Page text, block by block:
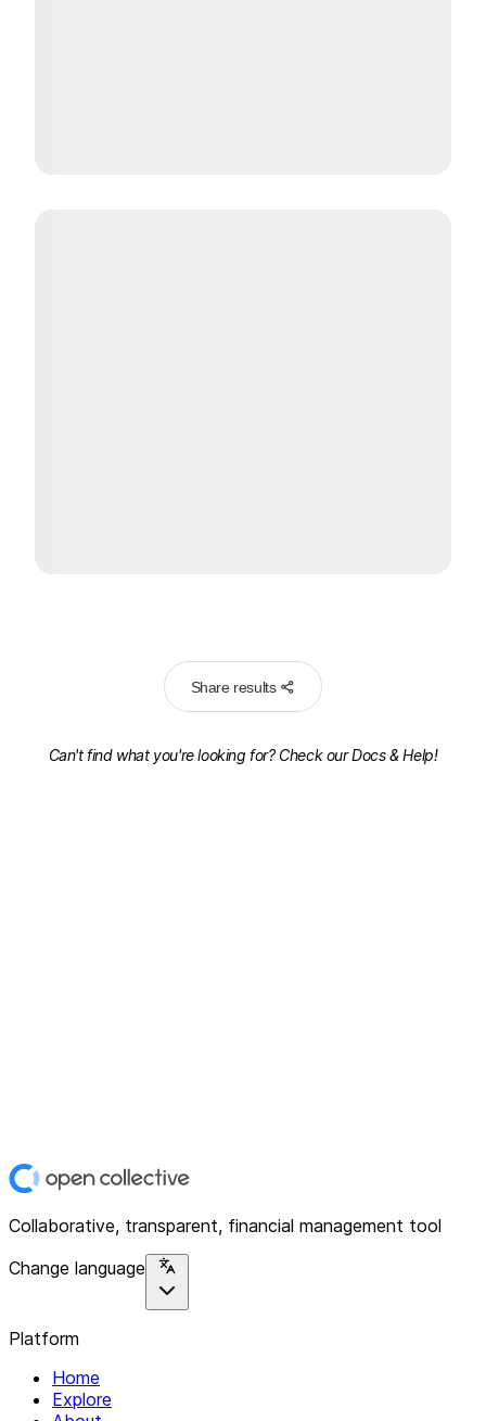
Share results
Can't find what you're looking for? Check ourDocs & Help!
Collaborative, transparent, financial management tool
Change language
Platform
Home
Explore